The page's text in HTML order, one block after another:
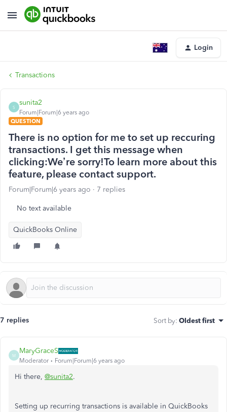
Login
Transactions
S
sunita2
Forum|Forum|6 years ago
QUESTION
There is no option for me to set up reccuring
transactions. I get this message when
clicking:We’re sorry!To learn more about this
feature, please contact support.
Forum|Forum|6 years ago 7 replies
No text available
QuickBooks Online
7 replies Sort by: Oldest first
M
MaryGraceS
Moderator Forum|Forum|6 years ago
Hi there, @sunita2.
Setting up recurring transactions is available in QuickBooks